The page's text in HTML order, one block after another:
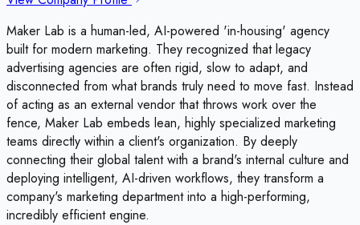
Maker Lab is a human-led, AI-powered 'in-housing' agency
built for modern marketing. They recognized that legacy
advertising agencies are often rigid, slow to adapt, and
disconnected from what brands truly need to move fast. Instead
of acting as an external vendor that throws work over the
fence, Maker Lab embeds lean, highly specialized marketing
teams directly within a client's organization. By deeply
connecting their global talent with a brand's internal culture and
deploying intelligent, AI-driven workflows, they transform a
company's marketing department into a high-performing,
incredibly efficient engine.